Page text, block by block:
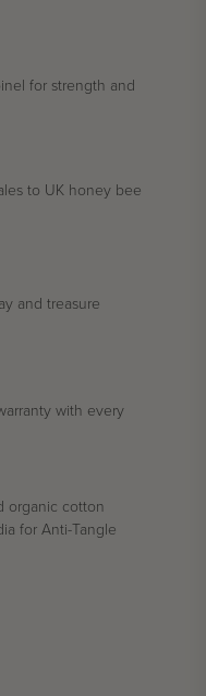
for strength and
to UK honey bee
and treasure
with every
organic cotton
for Anti-Tangle